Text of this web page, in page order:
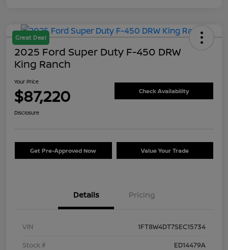
Great Deal
2025 Ford Super Duty F-450 DRW
King Ranch
Your Price
$87,220 Check Availability
Disclosure
Get Pre-Approved Now Value Your Trade
Details Pricing
VIN
1FT8W4DT7SEC15734
Stock #
ED14479A